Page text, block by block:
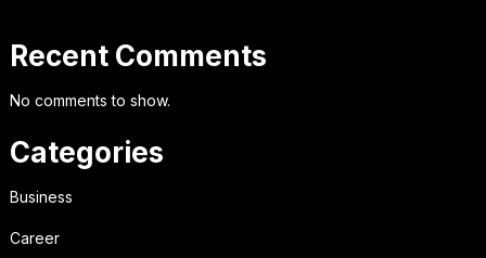
Recent Comments
No comments to show.
Categories
Business
Career